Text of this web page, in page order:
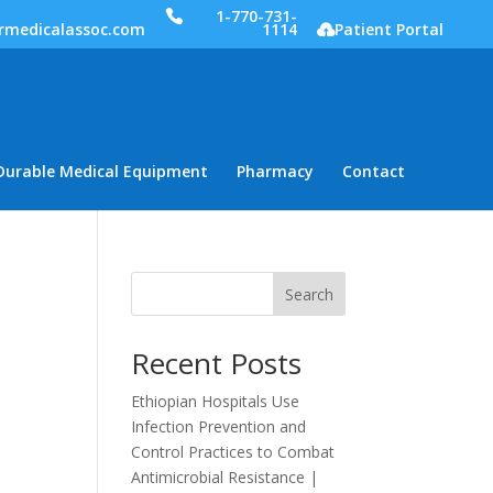
1-770-731-
1114 Patient Portal
Medical Equipment Pharmacy Contact
Search
Recent Posts
Ethiopian Hospitals Use
Infection Prevention and
Control Practices to Combat
Antimicrobial Resistance |